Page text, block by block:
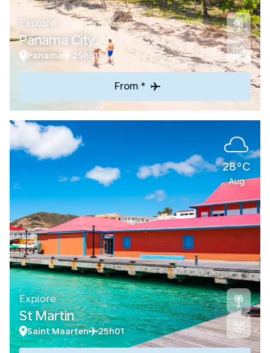
Explore
Panama City
Panama 29h51
From *
28°C
Aug
Explore
St Martin
Saint Maarten 25h01